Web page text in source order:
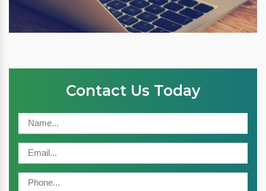
Contact Us Today